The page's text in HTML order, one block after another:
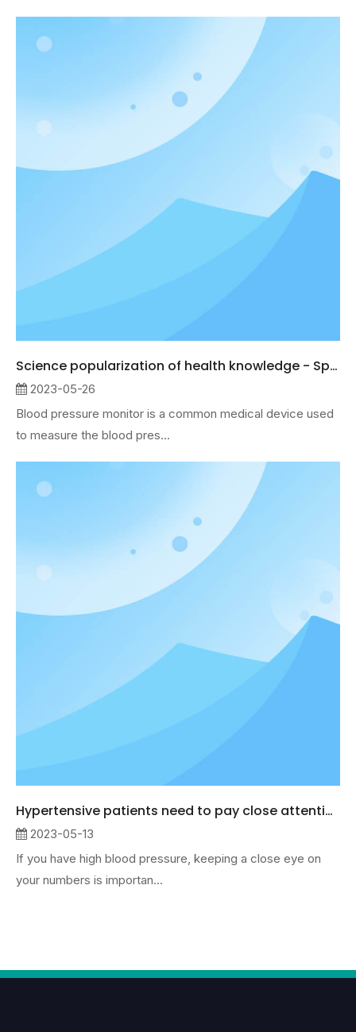
Science popularization of health knowledge - Sphygmomanometer
2023-05-26
Blood pressure monitor is a common medical device used
to measure the blood pres...
Hypertensive patients need to pay close attention to data changes
2023-05-13
If you have high blood pressure, keeping a close eye on
your numbers is importan...